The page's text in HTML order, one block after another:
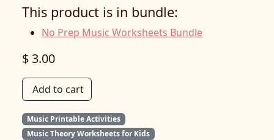
This product is in bundle:
No Prep Music Worksheets Bundle
$ 3.00
Add to cart
Music Printable Activities
Music Theory Worksheets for Kids